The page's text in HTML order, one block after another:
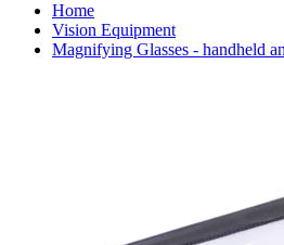
Home
Vision Equipment
Magnifying Glasses - handheld